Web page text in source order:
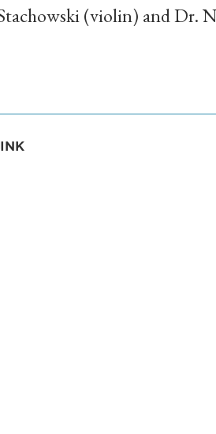
(violin) and Dr.